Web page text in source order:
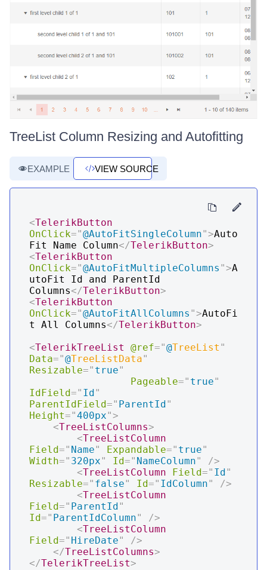
TreeList Column Resizing and Autofitting
EXAMPLE VIEW SOURCE
<TelerikButton
OnClick="@AutoFitSingleColumn">Auto
Fit Name Column</TelerikButton>
<TelerikButton
OnClick="@AutoFitMultipleColumns ">A
utoFit Id and ParentId
Columns</TelerikButton>
<TelerikButton
OnClick="@AutoFitAllColumns ">AutoFi
t All Columns</TelerikButton>
<TelerikTreeList @ref="@TreeList "
Data="@TreeListData"
Resizable=" true"
Pageable=" true"
IdField=" Id "
ParentIdField=" ParentId "
Height="400px">
<TreeListColumns>
<TreeListColumn
Field=" Name" Expandable=" true"
Width=" 320px" Id=" NameColumn"
/>
<TreeListColumn Field=" Id "
Resizable=" false" Id=" IdColumn"
/>
<TreeListColumn
Field=" ParentId "
Id=" ParentIdColumn"
/>
<TreeListColumn
Field=" HireDate"
/>
</TreeListColumns>
</TelerikTreeList>